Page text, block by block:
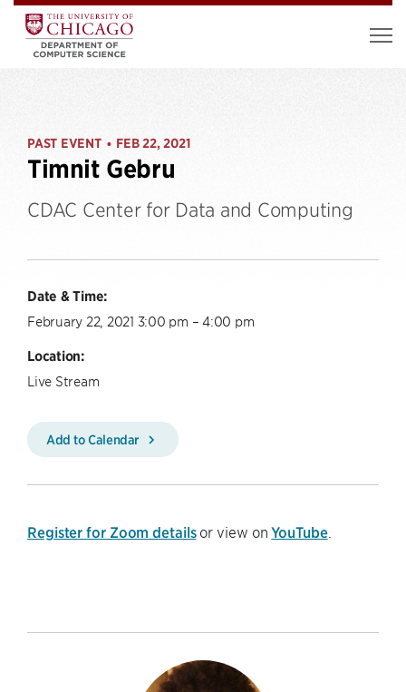
PAST EVENT • FEB 22, 2021
Timnit Gebru
CDAC Center for Data and Computing
Date & Time:
February 22, 2021 3:00 pm – 4:00 pm
Location:
Live Stream
Add to Calendar
Register for Zoom detailsor view onYouTube.